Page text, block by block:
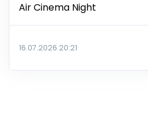
Air Cinema Night
16.07.2026 20:21